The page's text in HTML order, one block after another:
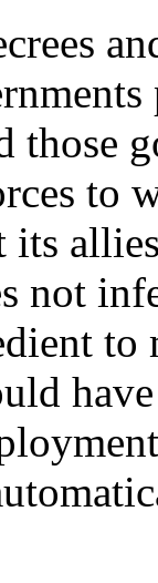
those
to
its
not
to